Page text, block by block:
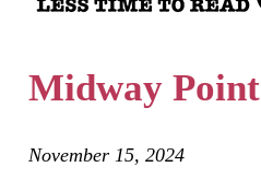
Midway Point
November 15, 2024